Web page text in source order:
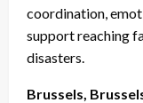
coordination,
support reaching
disasters.
Brussels,